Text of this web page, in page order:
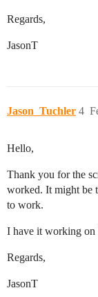
Regards,
JasonT
Jason_Tuchler 4
Hello,
Thank you for the
worked. It might be
to work.
I have it working on
Regards,
JasonT